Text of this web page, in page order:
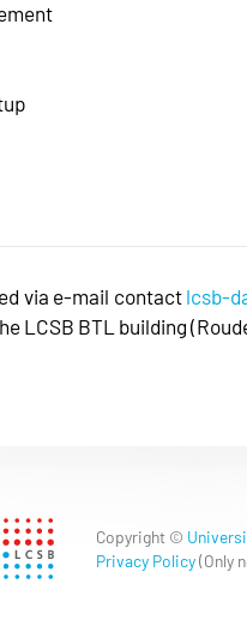
via e-mail contactlcsb-
LCSB BTL building
Copyright ©
Privacy Policy(Only